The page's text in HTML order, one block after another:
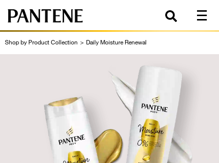
Shop by Product Collection > Daily Moisture Renewal